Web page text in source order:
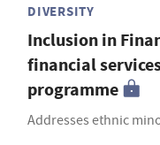
DIVERSITY
Inclusion in
financial
programme
Addresses ethnic